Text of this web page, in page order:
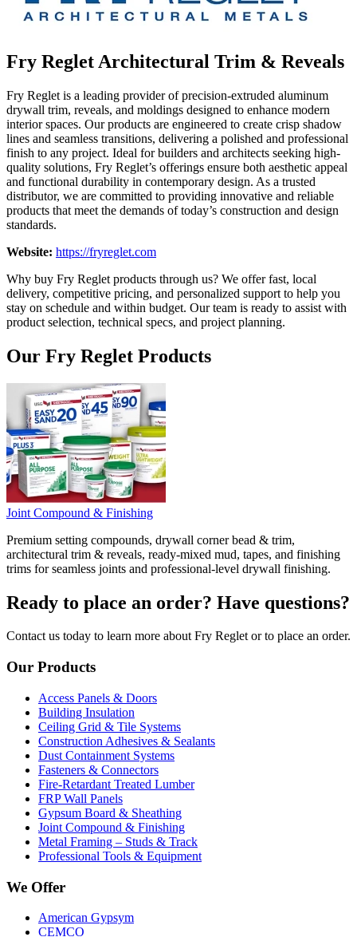
Fry Reglet Architectural Trim & Reveals
Fry Reglet is a leading provider of precision-extruded aluminum
drywall trim, reveals, and moldings designed to enhance modern
interior spaces. Our products are engineered to create crisp shadow
lines and seamless transitions, delivering a polished and professional
finish to any project. Ideal for builders and architects seeking high-
quality solutions, Fry Reglet’s offerings ensure both aesthetic appeal
and functional durability in contemporary design. As a trusted
distributor, we are committed to providing innovative and reliable
products that meet the demands of today’s construction and design
standards.
Website: https://fryreglet.com
Why buy Fry Reglet products through us? We offer fast, local
delivery, competitive pricing, and personalized support to help you
stay on schedule and within budget. Our team is ready to assist with
product selection, technical specs, and project planning.
Our Fry Reglet Products
Joint Compound & Finishing
Premium setting compounds, drywall corner bead & trim,
architectural trim & reveals, ready-mixed mud, tapes, and finishing
trims for seamless joints and professional-level drywall finishing.
Ready to place an order? Have questions?
Contact us today to learn more about Fry Reglet or to place an order.
Our Products
Access Panels & Doors
Building Insulation
Ceiling Grid & Tile Systems
Construction Adhesives & Sealants
Dust Containment Systems
Fasteners & Connectors
Fire-Retardant Treated Lumber
FRP Wall Panels
Gypsum Board & Sheathing
Joint Compound & Finishing
Metal Framing – Studs & Track
Professional Tools & Equipment
We Offer
American Gypsym
CEMCO